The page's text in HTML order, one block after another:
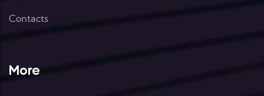
Contacts
More